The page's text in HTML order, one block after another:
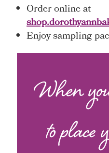
Order online at
Enjoy sampling
When
to place